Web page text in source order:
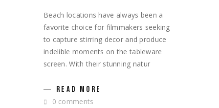
Beach locations have always been a
favorite choice for filmmakers seeking
to capture stirring decor and produce
indelible moments on the tableware
screen. With their stunning natur
READ MORE
0 comments